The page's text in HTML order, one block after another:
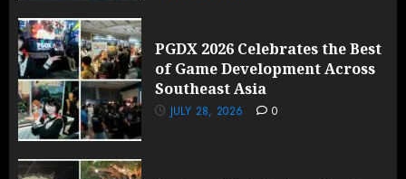
PGDX 2026 Celebrates the Best
of Game Development Across
Southeast Asia
JULY 28, 2026 0